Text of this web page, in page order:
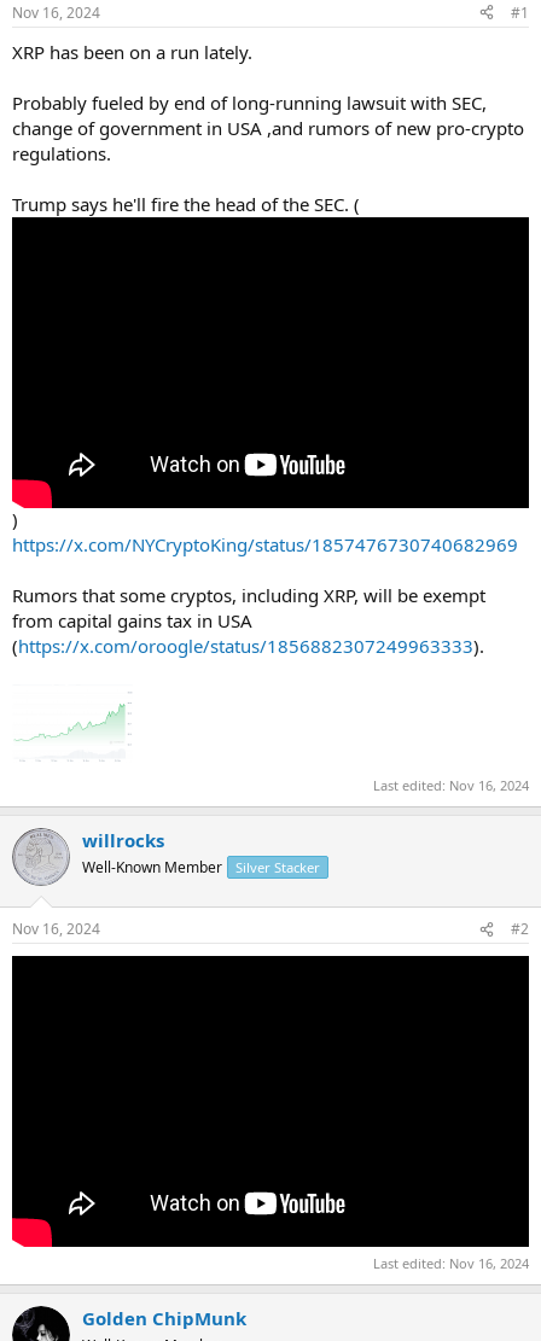
Nov 16, 2024 #1
XRP has been on a run lately.
Probably fueled by end of long-running lawsuit with SEC,
change of government in USA ,and rumors of new pro-crypto
regulations.
Trump says he'll fire the head of the SEC. (
)
https://x.com/NYCryptoKing/status/1857476730740682969
Rumors that some cryptos, including XRP, will be exempt
from capital gains tax in USA
(https://x.com/oroogle/status/1856882307249963333).
Last edited: Nov 16, 2024
willrocks
Well-Known Member Silver Stacker
Nov 16, 2024 #2
Last edited: Nov 16, 2024
Golden ChipMunk